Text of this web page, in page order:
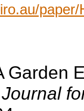
Garden